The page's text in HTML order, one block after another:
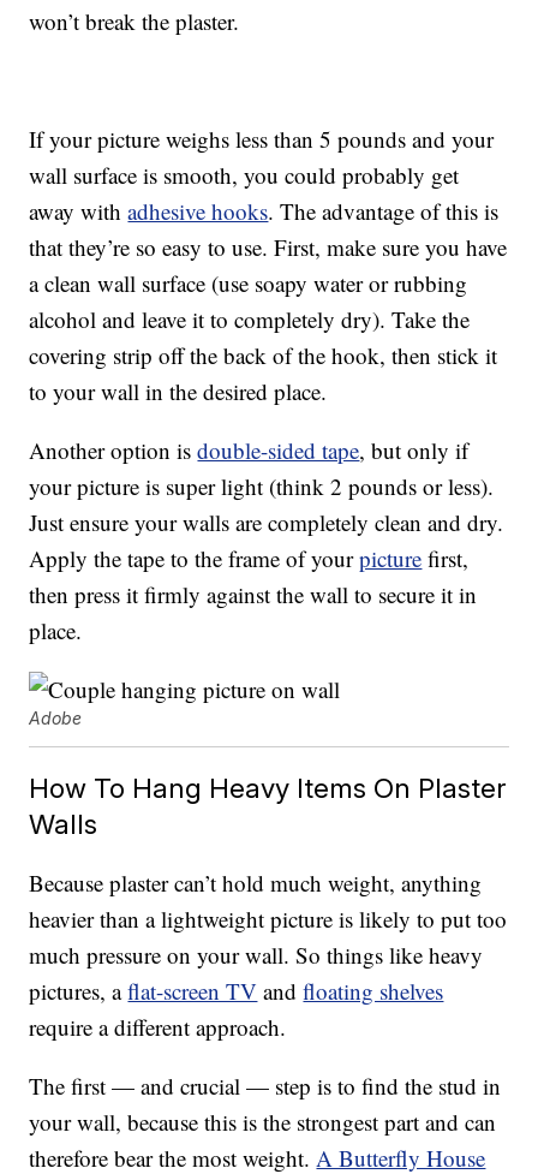
won’t break the plaster.
If your picture weighs less than 5 pounds and your
wall surface is smooth, you could probably get
away withadhesive hooks. The advantage of this is
that they’re so easy to use. First, make sure you have
a clean wall surface (use soapy water or rubbing
alcohol and leave it to completely dry). Take the
covering strip off the back of the hook, then stick it
to your wall in the desired place.
Another option isdouble-sided tape, but only if
your picture is super light (think 2 pounds or less).
Just ensure your walls are completely clean and dry.
Apply the tape to the frame of yourpicture first,
then press it firmly against the wall to secure it in
place.
Adobe
How To Hang Heavy Items On Plaster
Walls
Because plaster can’t hold much weight, anything
heavier than a lightweight picture is likely to put too
much pressure on your wall. So things like heavy
pictures, aflat-screen TV andfloating shelves
require a different approach.
The first — and crucial — step is to find the stud in
your wall, because this is the strongest part and can
therefore bear the most weight.A Butterfly House